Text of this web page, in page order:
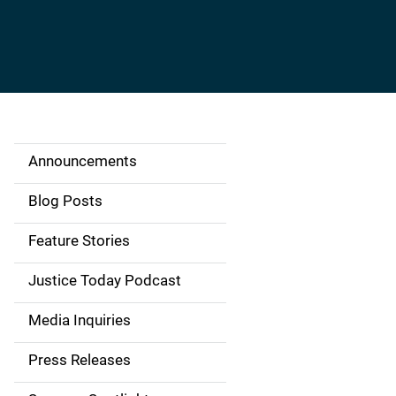
S
d
e
n
a
v
Announcements
Blog Posts
Feature Stories
Justice Today Podcast
Media Inquiries
Press Releases